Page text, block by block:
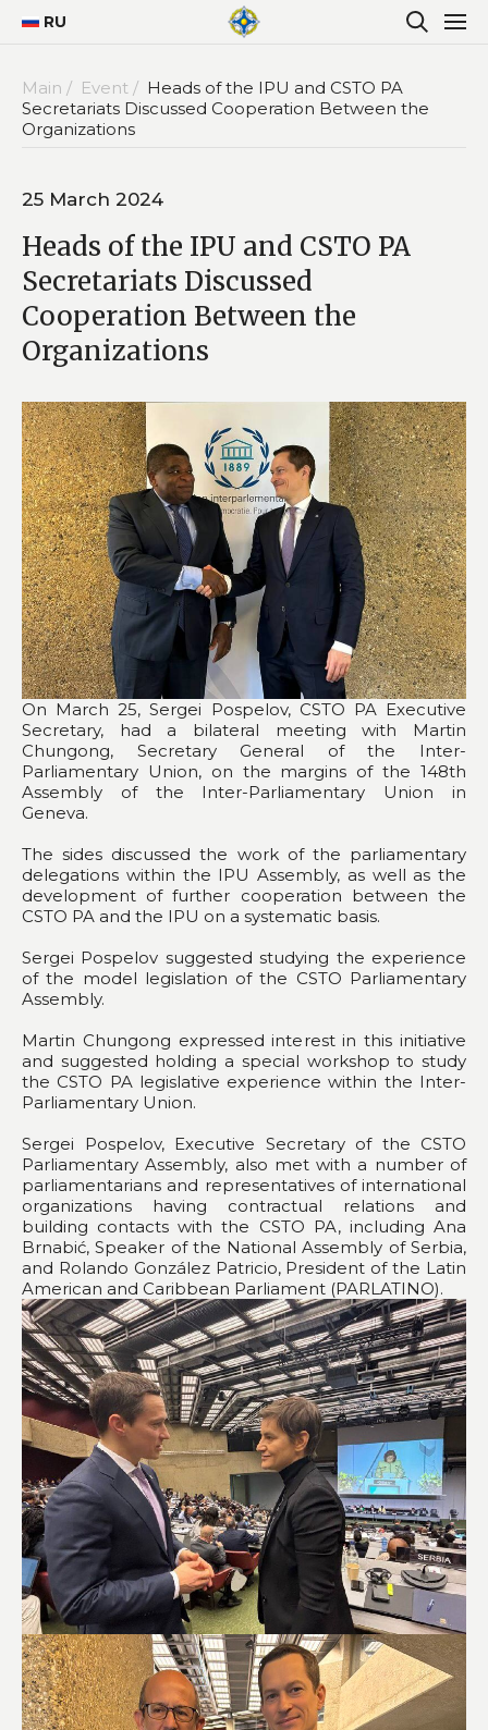
RU
Main / Event / Heads of the IPU and CSTO PA
Secretariats Discussed Cooperation Between the
Organizations
25 March 2024
Heads of the IPU and CSTO PA
Secretariats Discussed
Cooperation Between the
Organizations
On March 25, Sergei Pospelov, CSTO PA Executive
Secretary, had a bilateral meeting with Martin
Chungong, Secretary General of the Inter-
Parliamentary Union, on the margins of the 148th
Assembly of the Inter-Parliamentary Union in
Geneva.
The sides discussed the work of the parliamentary
delegations within the IPU Assembly, as well as the
development of further cooperation between the
CSTO PA and the IPU on a systematic basis.
Sergei Pospelov suggested studying the experience
of the model legislation of the CSTO Parliamentary
Assembly.
Martin Chungong expressed interest in this initiative
and suggested holding a special workshop to study
the CSTO PA legislative experience within the Inter-
Parliamentary Union.
Sergei Pospelov, Executive Secretary of the CSTO
Parliamentary Assembly, also met with a number of
parliamentarians and representatives of international
organizations having contractual relations and
building contacts with the CSTO PA, including Ana
Brnabić, Speaker of the National Assembly of Serbia,
and Rolando González Patricio, President of the Latin
American and Caribbean Parliament (PARLATINO).